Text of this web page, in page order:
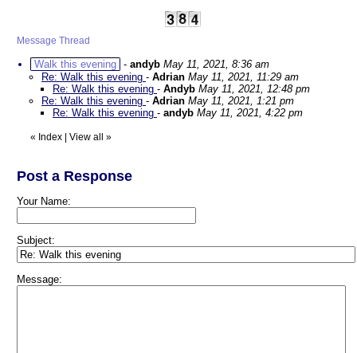
Message Thread
Walk this evening - andyb May 11, 2021, 8:36 am
Re: Walk this evening - Adrian May 11, 2021, 11:29 am
Re: Walk this evening - Andyb May 11, 2021, 12:48 pm
Re: Walk this evening - Adrian May 11, 2021, 1:21 pm
Re: Walk this evening - andyb May 11, 2021, 4:22 pm
« Index View all »
Post a Response
Your Name:
Subject:
Message: